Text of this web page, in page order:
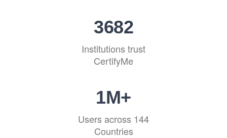
4439
Institutions trust
CertifyMe
1M+
Users across 144
Countries